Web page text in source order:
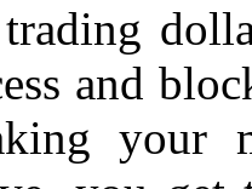
and
your